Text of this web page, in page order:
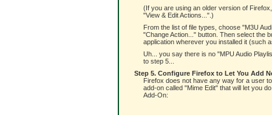
(If you are using an older version of
"View & Edit Actions...".)
From the list of file types, choose "M3U
"Change Action..." button. Then select the
application wherever you installed it (such
Uh... you say there is no "MPU Audio
to step 5...
Step 5. Configure Firefox to Let You Add
Firefox does not have any way for a user
add-on called "Mime Edit" that will let you
Add-On: